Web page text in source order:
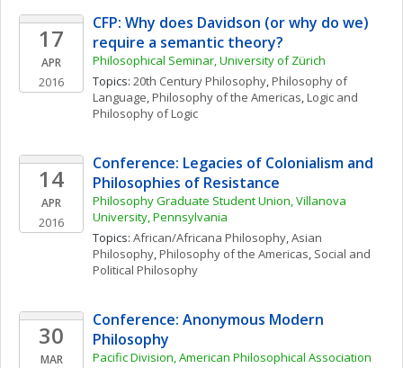
17
APR
2016
CFP: Why does Davidson (or why do we)
require a semantic theory?
Philosophical Seminar, University of Zürich
Topics: 20th Century Philosophy, Philosophy of
Language, Philosophy of the Americas, Logic and
Philosophy of Logic
14
APR
2016
Conference: Legacies of Colonialism and
Philosophies of Resistance
Philosophy Graduate Student Union, Villanova
University, Pennsylvania
Topics: African/Africana Philosophy, Asian
Philosophy, Philosophy of the Americas, Social and
Political Philosophy
30
MAR
Conference: Anonymous Modern
Philosophy
Pacific Division, American Philosophical Association